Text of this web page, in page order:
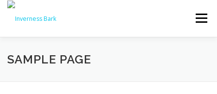
Menu
PRODUCTS & PRICES
SAMPLE PAGE